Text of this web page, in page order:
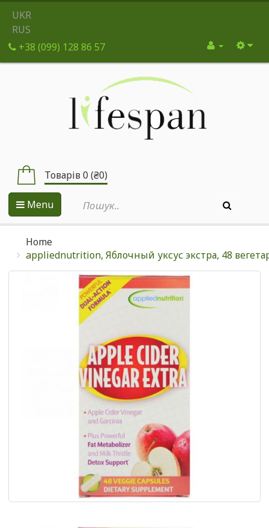
UKR
RUS
+38 (099) 128 86 57
Товарів 0 (₴0)
Menu
Home
appliednutrition, Яблочный уксус экстра, 48